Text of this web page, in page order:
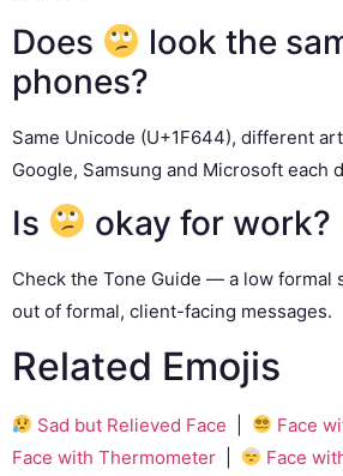
Does
look the
phones?
Same Unicode (U+1F644), different
Google, Samsung and Microsoft each
Is okay for work?
Check the Tone Guide — a low formal
out of formal, client-facing messages.
Related Emojis
Sad but Relieved Face Face
Face with Thermometer
Face